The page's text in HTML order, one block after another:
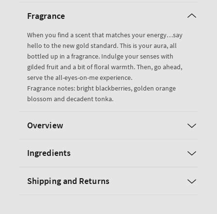
Fine
Mist
Mist
Fragrance
When you find a scent that matches your energy…say
hello to the new gold standard. This is your aura, all
bottled up in a fragrance. Indulge your senses with
gilded fruit and a bit of floral warmth. Then, go ahead,
serve the all-eyes-on-me experience.
Fragrance notes: bright blackberries, golden orange
blossom and decadent tonka.
Overview
Ingredients
Shipping and Returns